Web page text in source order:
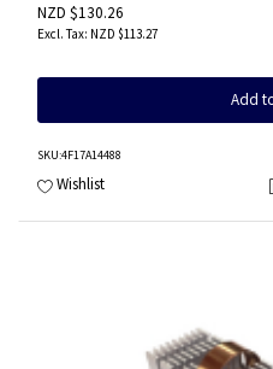
NZD $130.26
NZD $113.27
Add
SKU:4F17A14488
Wishlist